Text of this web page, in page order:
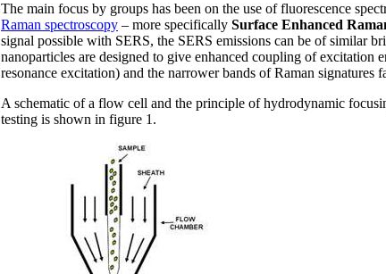
The main focus by groups has been on the use of fluorescence
Raman spectroscopy – more specifically Surface Enhanced
signal possible with SERS, the SERS emissions can be of similar
nanoparticles are designed to give enhanced coupling of excitation
resonance excitation) and the narrower bands of Raman signatures
A schematic of a flow cell and the principle of hydrodynamic
testing is shown in figure 1.